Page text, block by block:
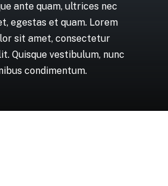
ante quam, ultrices nec
egestas et quam. Lorem
sit amet, consectetur
Quisque vestibulum, nunc
condimentum.